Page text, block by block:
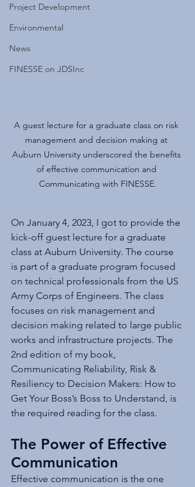
Project Development
Environmental
News
FINESSE on JDSInc
A guest lecture for a graduate class on risk
management and decision making at
Auburn University underscored the benefits
of effective communication and
Communicating with FINESSE.
On January 4, 2023, I got to provide the
kick-off guest lecture for a graduate
class at Auburn University. The course
is part of a graduate program focused
on technical professionals from the US
Army Corps of Engineers. The class
focuses on risk management and
decision making related to large public
works and infrastructure projects. The
2nd edition of my book,
Communicating Reliability, Risk &
Resiliency to Decision Makers: How to
Get Your Boss’s Boss to Understand, is
the required reading for the class.
The Power of Effective
Communication
Effective communication is the one